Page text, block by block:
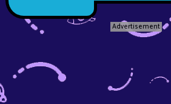
Advertisement